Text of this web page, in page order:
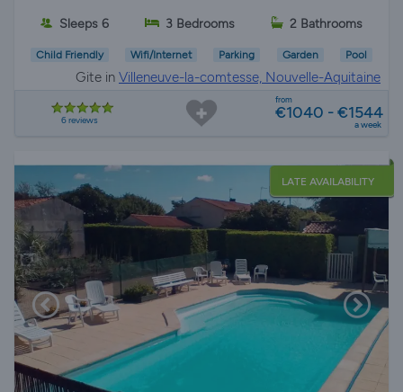
Sleeps 6 3 Bedrooms 2 Bathrooms
Child Friendly Wifi/Internet Parking Garden Pool
Gite in Villeneuve-la-comtesse, Nouvelle-Aquitaine
6 reviews
from
€1040 - €1544
a week
LATE AVAILABILITY